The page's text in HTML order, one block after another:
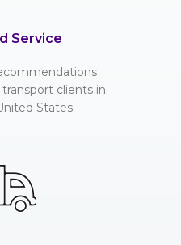
Service
clients in
States.